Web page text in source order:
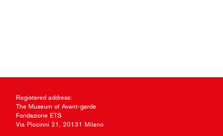
Registered address:
The Museum of Avant-garde
Fondazione ETS
Via Piccinni 21, 20131 Milano